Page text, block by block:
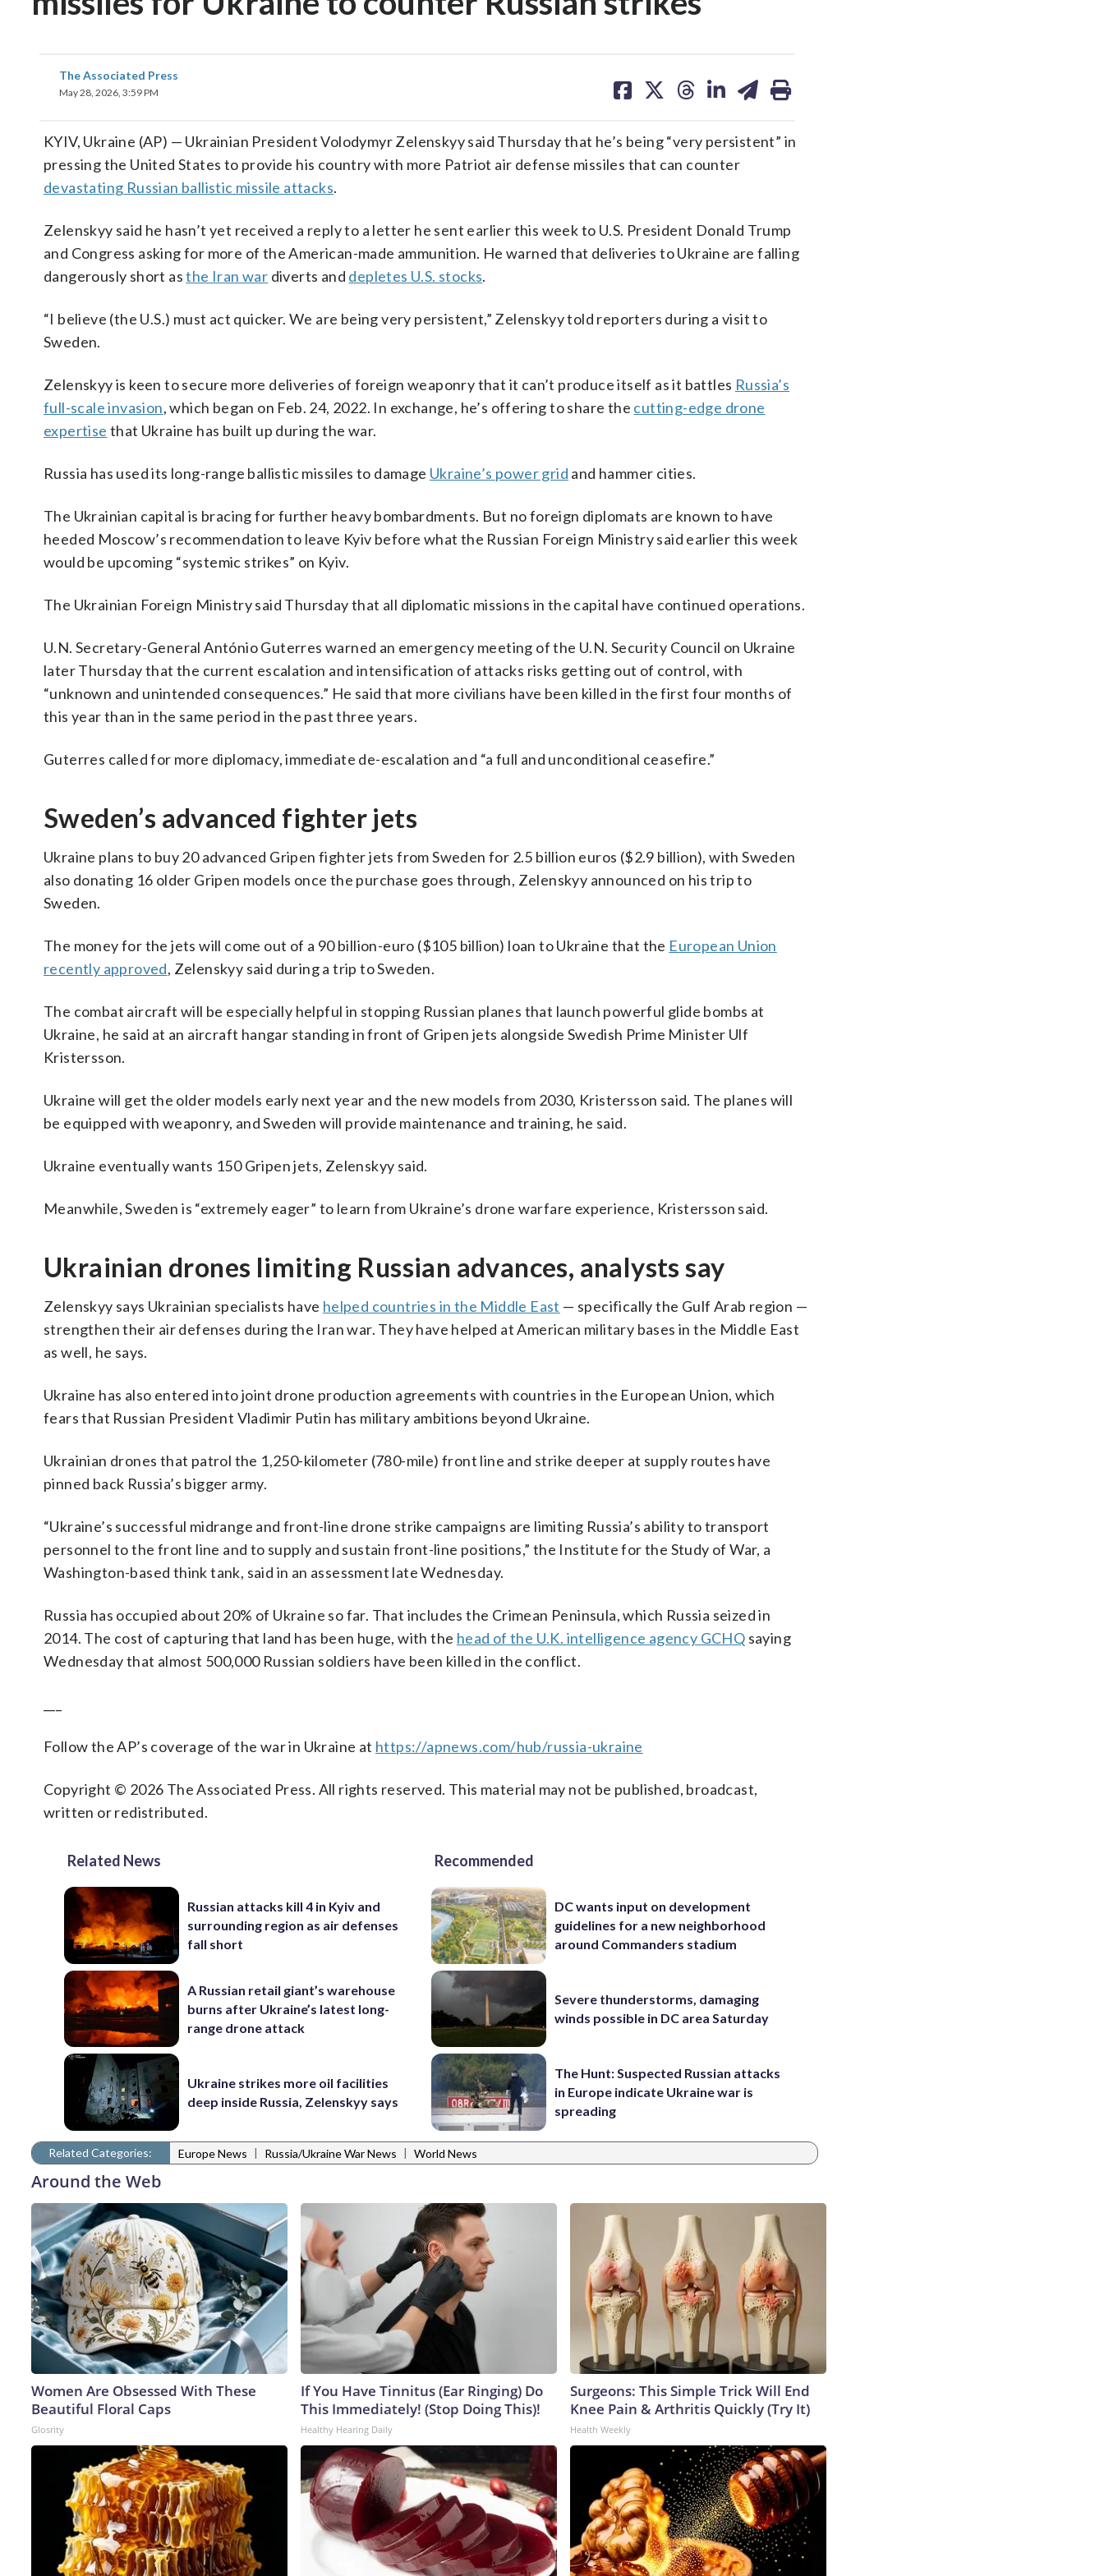
The Associated Press
May 28, 2026, 3:59 PM
on on on on on
KYIV, Ukraine (AP) — Ukrainian President Volodymyr Zelenskyy said Thursday that he’s being “very persistent” in
pressing the United States to provide his country with more Patriot air defense missiles that can counter
devastating Russian ballistic missile attacks.
Zelenskyy said he hasn’t yet received a reply to a letter he sent earlier this week to U.S. President Donald Trump
and Congress asking for more of the American-made ammunition. He warned that deliveries to Ukraine are falling
dangerously short asthe Iran war diverts and depletes U.S. stocks.
“I believe (the U.S.) must act quicker. We are being very persistent,” Zelenskyy told reporters during a visit to
Sweden.
Zelenskyy is keen to secure more deliveries of foreign weaponry that it can’t produce itself as it battles Russia’s
full-scale invasion, which began on Feb. 24, 2022. In exchange, he’s offering to share the cutting-edge drone
expertise that Ukraine has built up during the war.
Russia has used its long-range ballistic missiles to damage Ukraine’s power grid and hammer cities.
The Ukrainian capital is bracing for further heavy bombardments. But no foreign diplomats are known to have
heeded Moscow’s recommendation to leave Kyiv before what the Russian Foreign Ministry said earlier this week
would be upcoming “systemic strikes” on Kyiv.
The Ukrainian Foreign Ministry said Thursday that all diplomatic missions in the capital have continued operations.
U.N. Secretary-General António Guterres warned an emergency meeting of the U.N. Security Council on Ukraine
later Thursday that the current escalation and intensification of attacks risks getting out of control, with
“unknown and unintended consequences.” He said that more civilians have been killed in the first four months of
this year than in the same period in the past three years.
Guterres called for more diplomacy, immediate de-escalation and “a full and unconditional ceasefire.”
Sweden’s advanced fighter jets
Ukraine plans to buy 20 advanced Gripen fighter jets from Sweden for 2.5 billion euros ($2.9 billion), with Sweden
also donating 16 older Gripen models once the purchase goes through, Zelenskyy announced on his trip to
Sweden.
The money for the jets will come out of a 90 billion-euro ($105 billion) loan to Ukraine that the European Union
recently approved, Zelenskyy said during a trip to Sweden.
The combat aircraft will be especially helpful in stopping Russian planes that launch powerful glide bombs at
Ukraine, he said at an aircraft hangar standing in front of Gripen jets alongside Swedish Prime Minister Ulf
Kristersson.
Ukraine will get the older models early next year and the new models from 2030, Kristersson said. The planes will
be equipped with weaponry, and Sweden will provide maintenance and training, he said.
Ukraine eventually wants 150 Gripen jets, Zelenskyy said.
Meanwhile, Sweden is “extremely eager” to learn from Ukraine’s drone warfare experience, Kristersson said.
Ukrainian drones limiting Russian advances, analysts say
Zelenskyy says Ukrainian specialists have helped countries in the Middle East — specifically the Gulf Arab region —
strengthen their air defenses during the Iran war. They have helped at American military bases in the Middle East
as well, he says.
Ukraine has also entered into joint drone production agreements with countries in the European Union, which
fears that Russian President Vladimir Putin has military ambitions beyond Ukraine.
Ukrainian drones that patrol the 1,250-kilometer (780-mile) front line and strike deeper at supply routes have
pinned back Russia’s bigger army.
“Ukraine’s successful midrange and front-line drone strike campaigns are limiting Russia’s ability to transport
personnel to the front line and to supply and sustain front-line positions,” the Institute for the Study of War, a
Washington-based think tank, said in an assessment late Wednesday.
Russia has occupied about 20% of Ukraine so far. That includes the Crimean Peninsula, which Russia seized in
2014. The cost of capturing that land has been huge, with the head of the U.K. intelligence agency GCHQ saying
Wednesday that almost 500,000 Russian soldiers have been killed in the conflict.
Follow the AP’s coverage of the war in Ukraine at https://apnews.com/hub/russia-ukraine
Copyright © 2026 The Associated Press. All rights reserved. This material may not be published, broadcast,
written or redistributed.
Related News
Russian attacks kill 4 in Kyiv and
surrounding region as air defenses
fall short
A Russian retail giant’s warehouse
burns after Ukraine’s latest long-
range drone attack
Ukraine strikes more oil facilities
deep inside Russia, Zelenskyy says
Recommended
DC wants input on development
guidelines for a new neighborhood
around Commanders stadium
Severe thunderstorms, damaging
winds possible in DC area Saturday
The Hunt: Suspected Russian attacks
in Europe indicate Ukraine war is
spreading
Related Categories: Europe News | Russia/Ukraine War News | World News
Around the Web
Women Are Obsessed With These
Beautiful Floral Caps
Glosrity
If You Have Tinnitus (Ear Ringing) Do
This Immediately! (Stop Doing This)!
Healthy Hearing Daily
Surgeons: This Simple Trick Will End
Knee Pain & Arthritis Quickly (Try It)
Health Weekly